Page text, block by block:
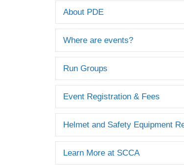
About PDE
Where are events?
Run Groups
Event Registration & Fees
Helmet and Safety Equipment
Learn More at SCCA